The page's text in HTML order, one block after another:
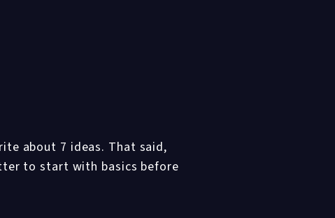
about 7 ideas. That said,
to start with basics before